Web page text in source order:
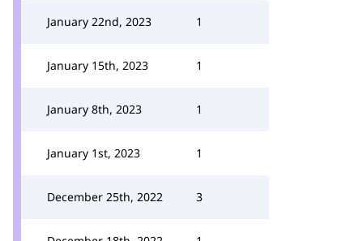
January 22nd, 2023 1
January 15th, 2023 1
January 8th, 2023 1
January 1st, 2023 1
December 25th, 2022 3